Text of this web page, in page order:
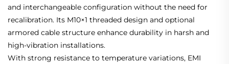
and interchangeable configuration without the need for
recalibration. Its M10×1 threaded design and optional
armored cable structure enhance durability in harsh and
high-vibration installations.
With strong resistance to temperature variations, EMI